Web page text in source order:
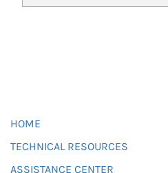
HOME
TECHNICAL RESOURCES
ASSISTANCE CENTER